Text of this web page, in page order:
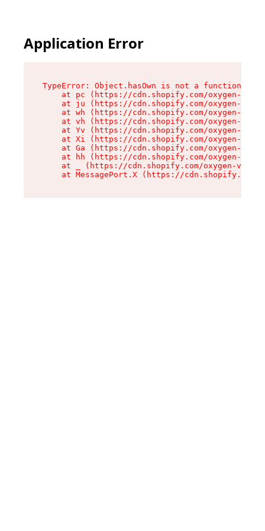
Application Error
TypeError: Object.hasOwn is not a function
at pc (https://cdn.shopify.com/oxygen-v2/
at ju (https://cdn.shopify.com/oxygen-v2/
at wh (https://cdn.shopify.com/oxygen-v2/
at vh (https://cdn.shopify.com/oxygen-v2/
at Yv (https://cdn.shopify.com/oxygen-v2/
at Xi (https://cdn.shopify.com/oxygen-v2/
at Ga (https://cdn.shopify.com/oxygen-v2/
at hh (https://cdn.shopify.com/oxygen-v2/
at _ (https://cdn.shopify.com/oxygen-v2/
at MessagePort.X (https://